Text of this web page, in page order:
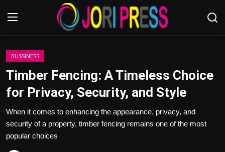
Login
Advertisement
Trending News
BUSSINESS
Timber Fencing: A Timeless Choice
for Privacy, Security, and Style
When it comes to enhancing the appearance, privacy, and
security of a property, timber fencing remains one of the most
popular choices